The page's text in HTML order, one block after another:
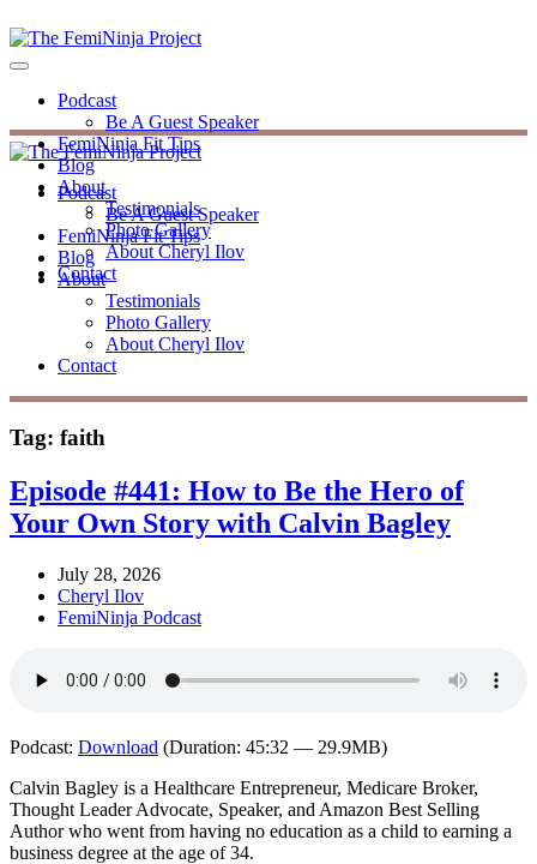
Podcast
Be A Guest Speaker
FemiNinja Fit Tips
Blog
About
Testimonials
Photo Gallery
About Cheryl Ilov
Contact
Podcast
Be A Guest Speaker
FemiNinja Fit Tips
Blog
About
Testimonials
Photo Gallery
About Cheryl Ilov
Contact
Tag: faith
Episode #441: How to Be the Hero of
Your Own Story with Calvin Bagley
July 28, 2026
Cheryl Ilov
FemiNinja Podcast
Podcast: Download (Duration: 45:32 — 29.9MB)
Calvin Bagley is a Healthcare Entrepreneur, Medicare Broker,
Thought Leader Advocate, Speaker, and Amazon Best Selling
Author who went from having no education as a child to earning a
business degree at the age of 34.